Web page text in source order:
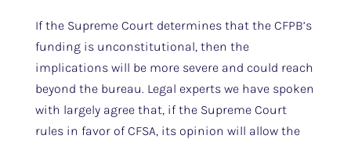
If the Supreme Court determines that the CFPB’s
funding is unconstitutional, then the
implications will be more severe and could reach
beyond the bureau. Legal experts we have spoken
with largely agree that, if the Supreme Court
rules in favor of CFSA, its opinion will allow the